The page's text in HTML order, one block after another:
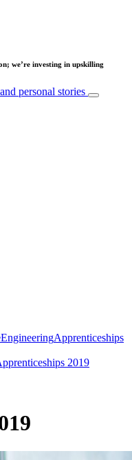
we’re investing in upskilling
personal stories
EngineeringApprenticeships
2019